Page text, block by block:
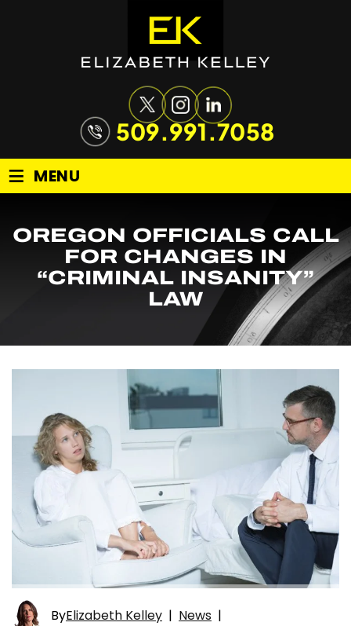
509.991.7058
≡ MENU
OREGON OFFICIALS CALL
FOR CHANGES IN
“CRIMINAL INSANITY”
LAW
ByElizabeth Kelley | News |